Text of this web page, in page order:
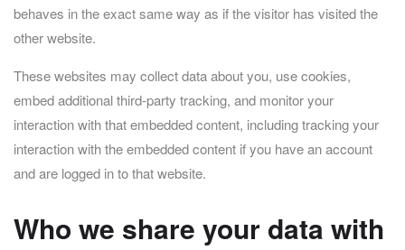
behaves in the exact same way as if the visitor has visited the
other website.
These websites may collect data about you, use cookies,
embed additional third-party tracking, and monitor your
interaction with that embedded content, including tracking your
interaction with the embedded content if you have an account
and are logged in to that website.
Who we share your data with